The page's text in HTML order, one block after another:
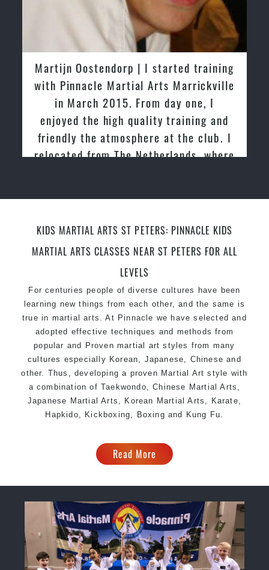
taekwondo headquarters “Kukkiwon
Coaches are always keeping up to date with the
latest trends and training methods.
reputation inSydney
One of the finest and most respected
academies forMartial Arts &Taekwondo in
Sydney.
Modified self defence techniques to suit kids
Specific
Martial Arts Self Defencetechniques
levels
Martijn Oostendorp | I started training
with Pinnacle Martial Arts Marrickville
in March 2015. From day one, I
enjoyed the high quality training and
friendly the atmosphere at the club. I
relocated from The Netherlands, where
KIDS MARTIAL ARTS ST PETERS: PINNACLE KIDS
MARTIAL ARTS CLASSES NEAR ST PETERS FOR ALL
LEVELS
For centuries people of diverse cultures have been
learning new things from each other, and the same is
true in martial arts. At Pinnacle we have selected and
adopted effective techniques and methods from
popular and Proven martial art styles from many
cultures especially Korean, Japanese, Chinese and
other. Thus, developing a proven Martial Art style with
a combination of Taekwondo, Chinese Martial Arts,
Japanese Martial Arts, Korean Martial Arts, Karate,
Hapkido, Kickboxing,
Boxing and Kung Fu.
Read More